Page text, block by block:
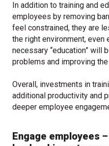
In addition to training and
employees by removing
feel constrained, they are
the right environment,
necessary “education” will
problems and improving
Overall, investments in
additional productivity and
deeper employee
Engage employees